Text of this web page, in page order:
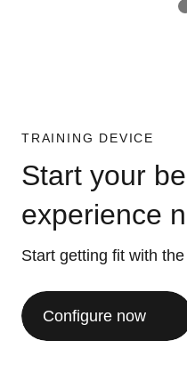
TRAINING DEVICE
Start your
experience
Start getting fit with
Configure now